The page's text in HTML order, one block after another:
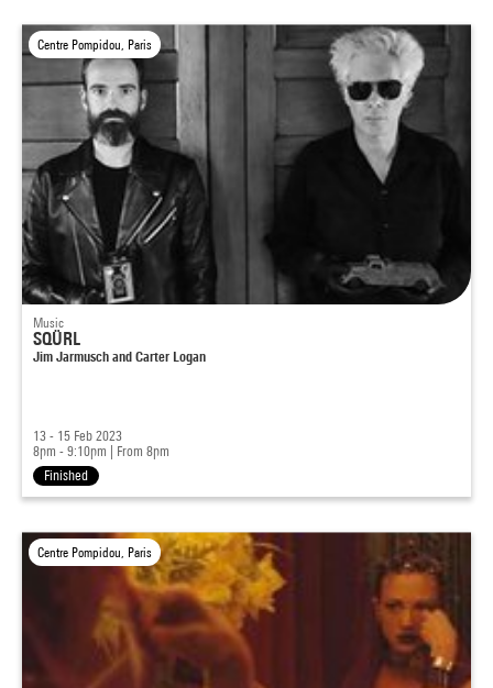
Centre Pompidou, Paris
Music
SQÜRL
Jim Jarmusch and Carter Logan
13 - 15 Feb 2023
8pm - 9:10pm
From 8pm
Finished
Centre Pompidou, Paris